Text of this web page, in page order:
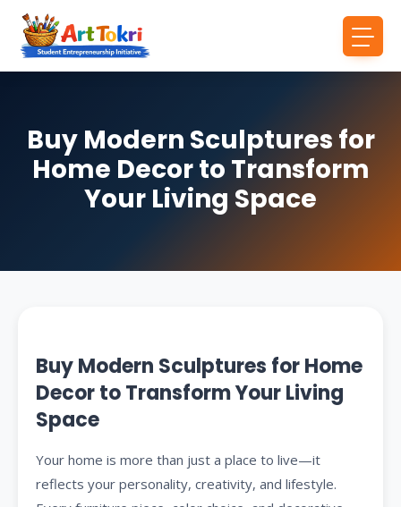
Buy Modern Sculptures for
Home Decor to Transform
Your Living Space
Buy Modern Sculptures for Home
Decor to Transform Your Living
Space
Your home is more than just a place to live—it
reflects your personality, creativity, and lifestyle.